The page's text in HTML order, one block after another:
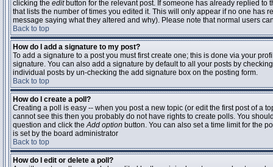
clicking the editbutton for the relevant post. If someone has already replied to
that lists the number of times you edited it. This will only appear if no one
message saying what they altered and why). Please note that normal users
Back to top
How do I add a signature to my post?
To add a signature to a post you must first create one; this is done via your
signature. You can also add a signature by default to all your posts by
individual posts by un-checking the add signature box on the posting form.
Back to top
How do I create a poll?
Creating a poll is easy -- when you post a new topic (or edit the first post of a
cannot see this then you probably do not have rights to create polls. You
question and click theAdd option button. You can also set a time limit for the
is set by the board administrator
Back to top
How do I edit or delete a poll?